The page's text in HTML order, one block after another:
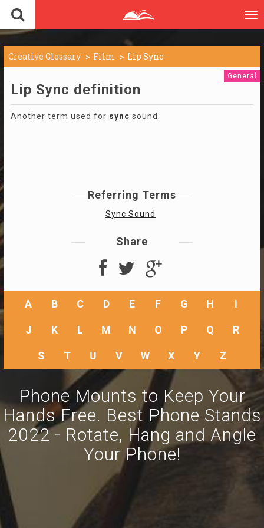
Creative Glossary Film Lip Sync
General
Lip Sync definition
Another term used for sync sound.
Referring Terms
Sync Sound
Share
A B C D E F G H I
J K L M N O P Q R
S T U V W X Y Z
Phone Mounts to Keep Your
Hands Free. Best Phone Stands
2022 - Rotate, Hang and Angle
Your Phone!